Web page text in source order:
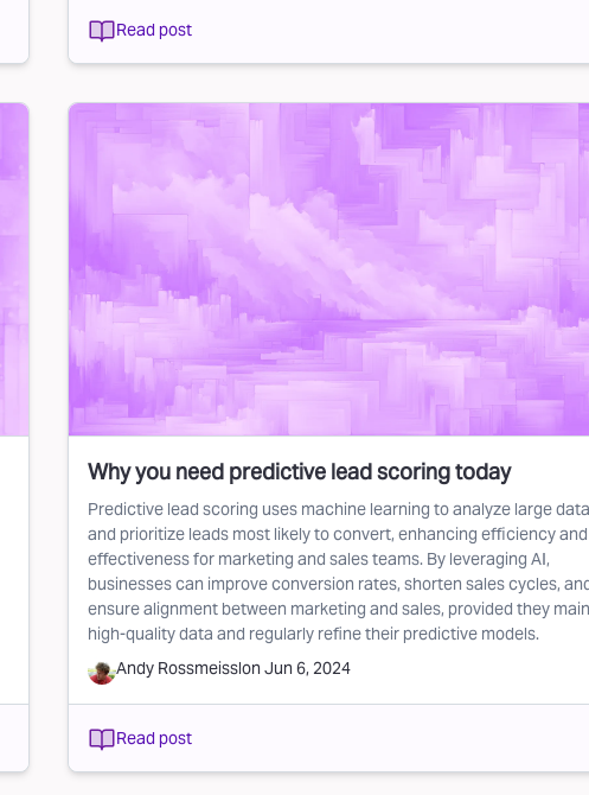
Read post
Why you need predictive lead scoring today
Predictive lead scoring uses machine learning to analyze large
and prioritize leads most likely to convert, enhancing efficiency and
effectiveness for marketing and sales teams. By leveraging AI,
businesses can improve conversion rates, shorten sales cycles,
ensure alignment between marketing and sales, provided they
high-quality data and regularly refine their predictive models.
Andy Rossmeisslon Jun 6, 2024
Read post